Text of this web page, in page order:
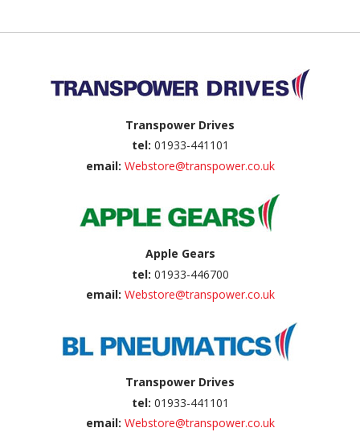
Transpower Drives
tel: 01933-441101
email: Webstore@transpower.co.uk
Apple Gears
tel: 01933-446700
email: Webstore@transpower.co.uk
Transpower Drives
tel: 01933-441101
email: Webstore@transpower.co.uk